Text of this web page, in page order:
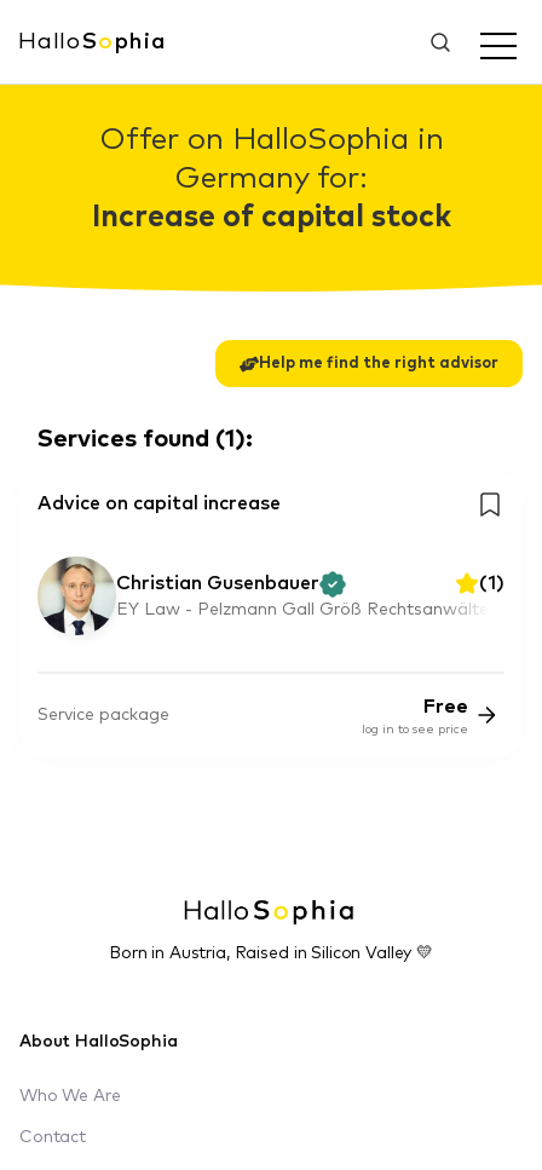
HalloSo phia
Offer on HalloSophia in
Germany for:
Increase of capital stock
Help me find the right advisor
Services found (1 ):
Advice on capital increase
Christian Gusenbauer (1)
EY Law - Pelzmann Gall Größ Rechtsanwälte
Service package Free
log in to see price